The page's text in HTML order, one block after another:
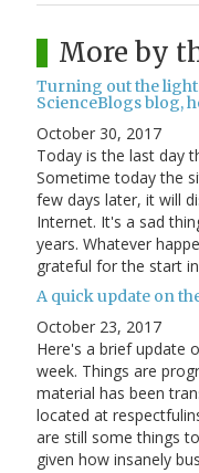
More by
Turning out the
ScienceBlogs blog,
October 30, 2017
Today is the last day
Sometime today the
few days later, it will
Internet. It's a sad
years. Whatever
grateful for the start
A quick update on
October 23, 2017
Here's a brief update
week. Things are
material has been
located at
are still some things
given how insanely